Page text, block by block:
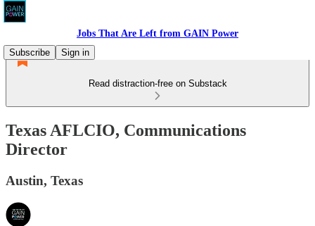
Jobs That Are Left from GAIN Power
Subscribe
Sign in
Read distraction-free on Substack
Texas AFLCIO, Communications
Director
Austin, Texas